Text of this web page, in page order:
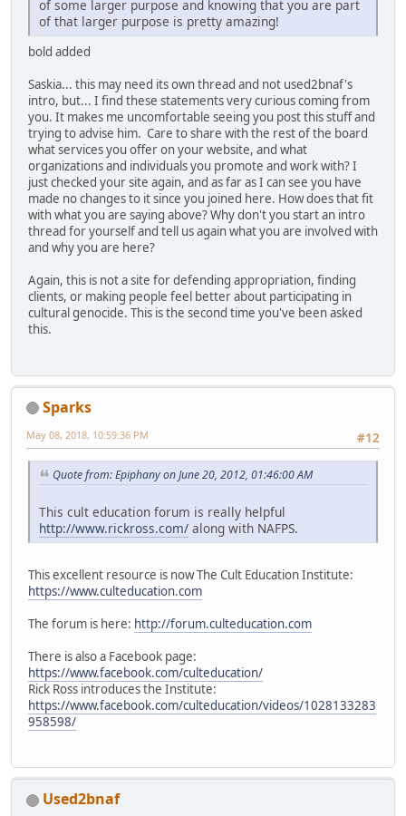
of some larger purpose and knowing that you are part
of that larger purpose is pretty amazing!
bold added
Saskia... this may need its own thread and not used2bnaf's
intro, but... I find these statements very curious coming from
you. It makes me uncomfortable seeing you post this stuff and
trying to advise him. Care to share with the rest of the board
what services you offer on your website, and what
organizations and individuals you promote and work with? I
just checked your site again, and as far as I can see you have
made no changes to it since you joined here. How does that fit
with what you are saying above? Why don't you start an intro
thread for yourself and tell us again what you are involved with
and why you are here?
Again, this is not a site for defending appropriation, finding
clients, or making people feel better about participating in
cultural genocide. This is the second time you've been asked
this.
Sparks
#12
May 08, 2018, 10:59:36 PM
Quote from: Epiphany on June 20, 2012, 01:46:00 AM
This cult education forum is really helpful
http://www.rickross.com/ along with NAFPS.
This excellent resource is now The Cult Education Institute:
https://www.culteducation.com
The forum is here: http://forum.culteducation.com
There is also a Facebook page:
https://www.facebook.com/culteducation/
Rick Ross introduces the Institute:
https://www.facebook.com/culteducation/videos/1028133283
958598/
Used2bnaf